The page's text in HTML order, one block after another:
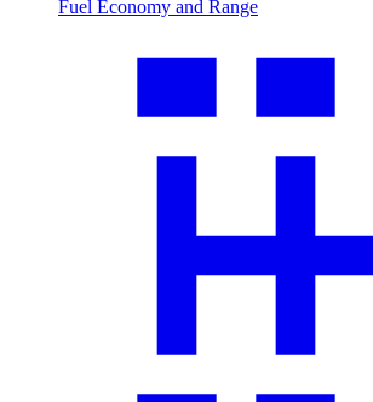
Fuel Economy and Range